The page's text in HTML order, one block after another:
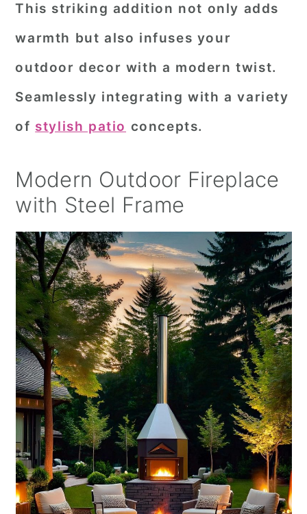
This striking addition not only adds
warmth but also infuses your
outdoor decor with a modern twist.
Seamlessly integrating with a variety
of stylish patio concepts.
Modern Outdoor Fireplace
with Steel Frame